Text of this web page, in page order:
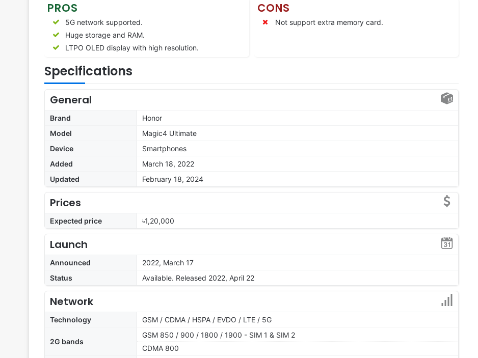
PROS
5G network supported.
Huge storage and RAM.
LTPO OLED display with high resolution.
CONS
Not support extra memory card.
Specifications
General
Brand
Honor
Model
Magic4 Ultimate
Device
Smartphones
Added
March 18, 2022
Updated
February 18, 2024
Prices
Expected price ৳1,20,000
Launch
Announced
2022, March 17
Status
Available. Released 2022, April 22
Network
Technology GSM / CDMA / HSPA / EVDO / LTE / 5G
2G bands
GSM 850 / 900 / 1800 / 1900 - SIM 1 & SIM 2
CDMA 800